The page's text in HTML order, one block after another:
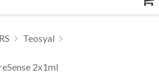
Teosyal
2x1ml